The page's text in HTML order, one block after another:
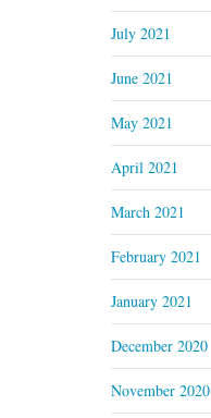
July 2021
June 2021
May 2021
April 2021
March 2021
February 2021
January 2021
December 2020
November 2020